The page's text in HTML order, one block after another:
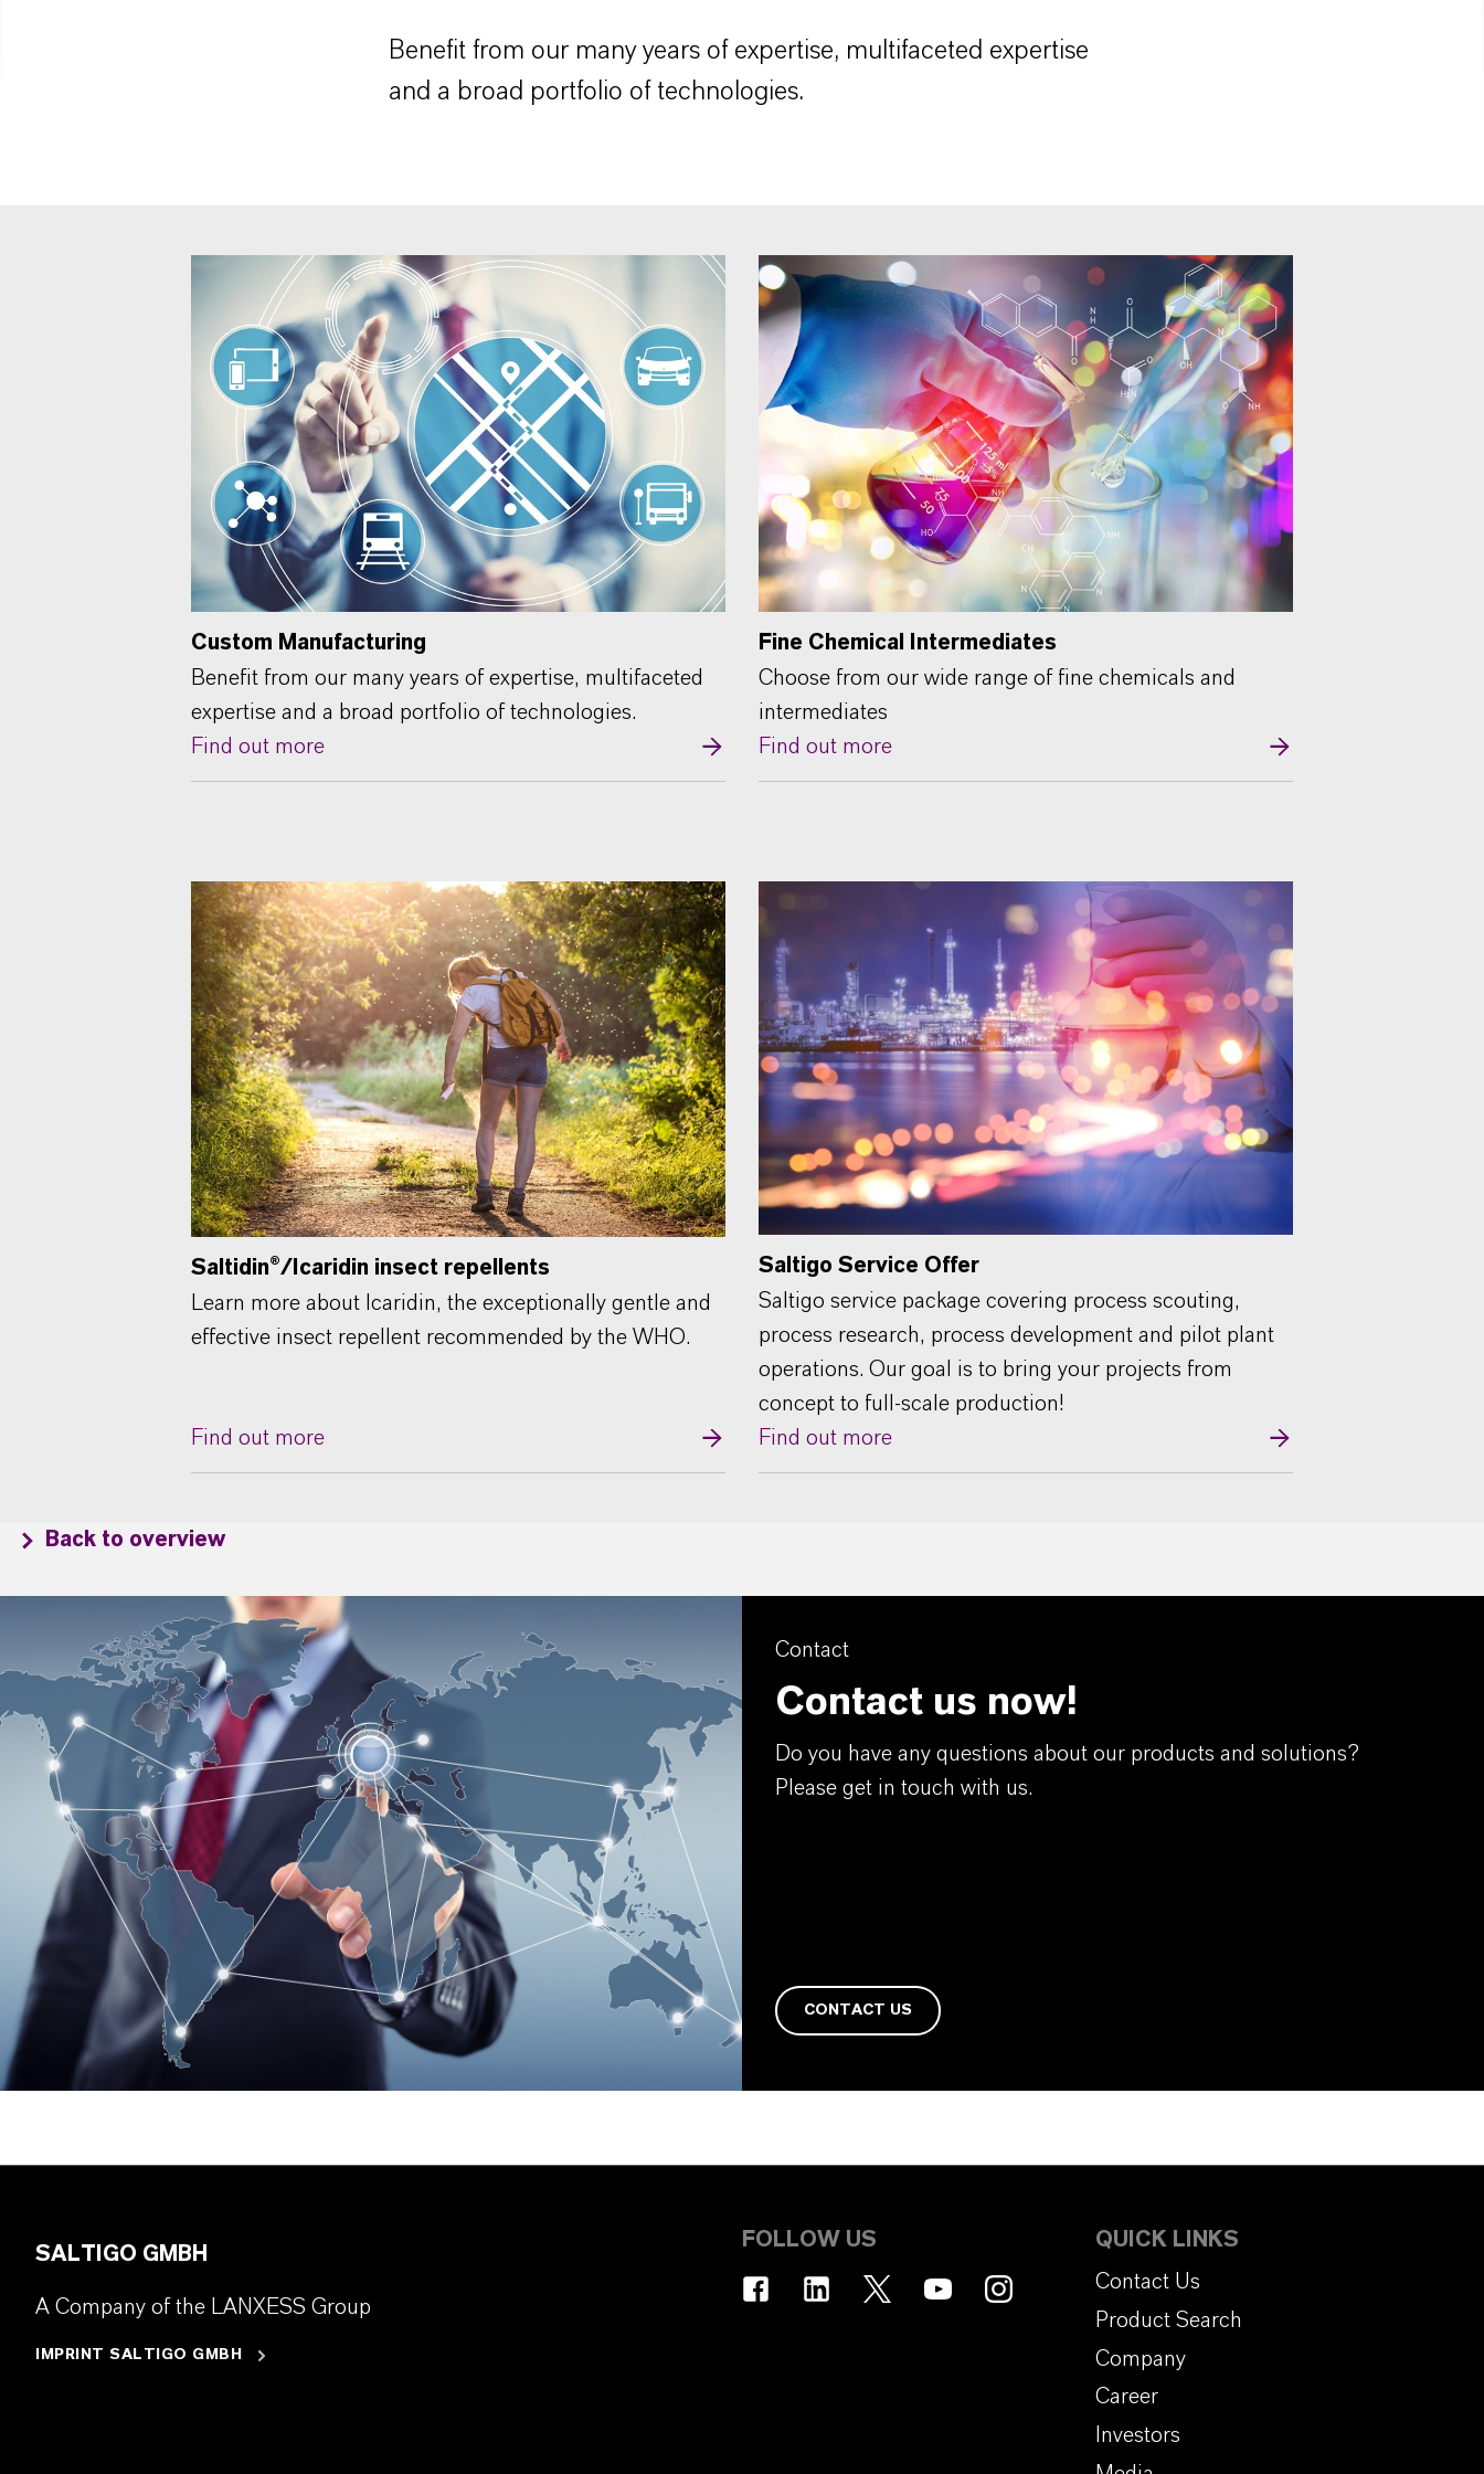
Benefit from our many years of expertise, multifaceted expertise
and a broad portfolio of technologies.
Custom Manufacturing
Benefit from our many years of expertise, multifaceted
expertise and a broad portfolio of technologies.
Find out more
Fine Chemical Intermediates
Choose from our wide range of fine chemicals and
intermediates
Find out more
Saltidin®/Icaridin insect repellents
Learn more about Icaridin, the exceptionally gentle and
effective insect repellent recommended by the WHO.
Find out more
Saltigo Service Offer
Saltigo service package covering process scouting,
process research, process development and pilot plant
operations. Our goal is to bring your projects from
concept to full-scale production!
Find out more
Back to overview
Contact
Contact us now!
Do you have any questions about our products and solutions?
Please get in touch with us.
CONTACT US
SALTIGO GMBH
A Company of the LANXESS Group
IMPRINT SALTIGO GMBH
FOLLOW US
QUICK LINKS
Contact Us
Product Search
Company
Career
Investors